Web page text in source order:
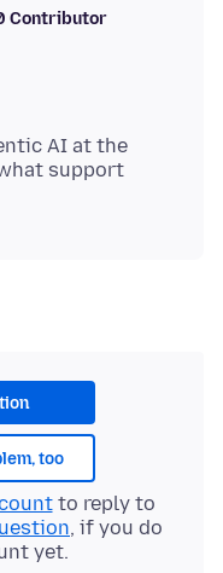
Contributor
AI at the
support
too
to reply to
, if you do
yet.